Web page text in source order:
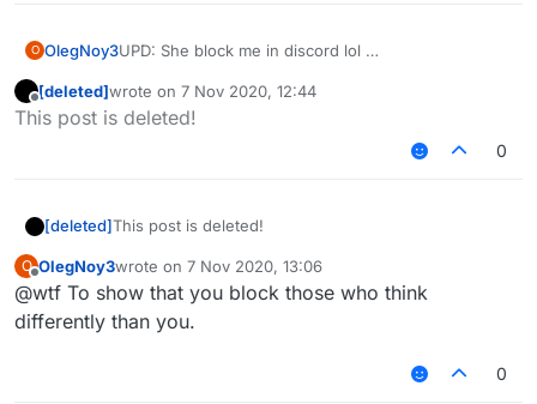
O OlegNoy3UPD: She block me in discord lol
Offline
[deleted]wrote on 7 Nov 2020, 12:44
last edited by
This post is deleted!
0
[deleted]This post is deleted!
O
Offline
OlegNoy3wrote on 7 Nov 2020, 13:06
last edited by
@wtf To show that you block those who think
differently than you.
0